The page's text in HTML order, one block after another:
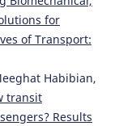
for
of Transport:
Habibian,
transit
Results